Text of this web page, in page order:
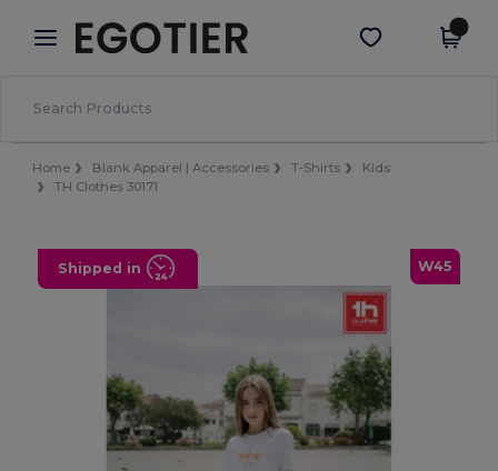
× Egotier App
Better prices on app!
Get the app
Home Blank Apparel | Accessories T-Shirts
Kids
TH Clothes 30171
W45
Shipped in